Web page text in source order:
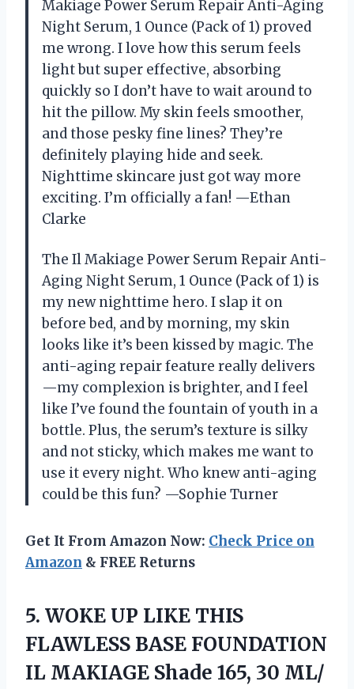
Makiage Power Serum Repair Anti-Aging
Night Serum, 1 Ounce (Pack of 1) proved
me wrong. I love how this serum feels
light but super effective, absorbing
quickly so I don’t have to wait around to
hit the pillow. My skin feels smoother,
and those pesky fine lines? They’re
definitely playing hide and seek.
Nighttime skincare just got way more
exciting. I’m officially a fan! —Ethan
Clarke
The Il Makiage Power Serum Repair Anti-
Aging Night Serum, 1 Ounce (Pack of 1) is
my new nighttime hero. I slap it on
before bed, and by morning, my skin
looks like it’s been kissed by magic. The
anti-aging repair feature really delivers
—my complexion is brighter, and I feel
like I’ve found the fountain of youth in a
bottle. Plus, the serum’s texture is silky
and not sticky, which makes me want to
use it every night. Who knew anti-aging
could be this fun? —Sophie Turner
Get It From Amazon Now: Check Price on
Amazon & FREE Returns
5. WOKE UP LIKE THIS
FLAWLESS BASE FOUNDATION
IL MAKIAGE Shade 165, 30 ML/